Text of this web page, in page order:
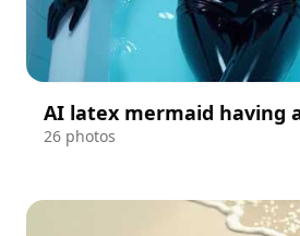
AI latex mermaid having
26 photos